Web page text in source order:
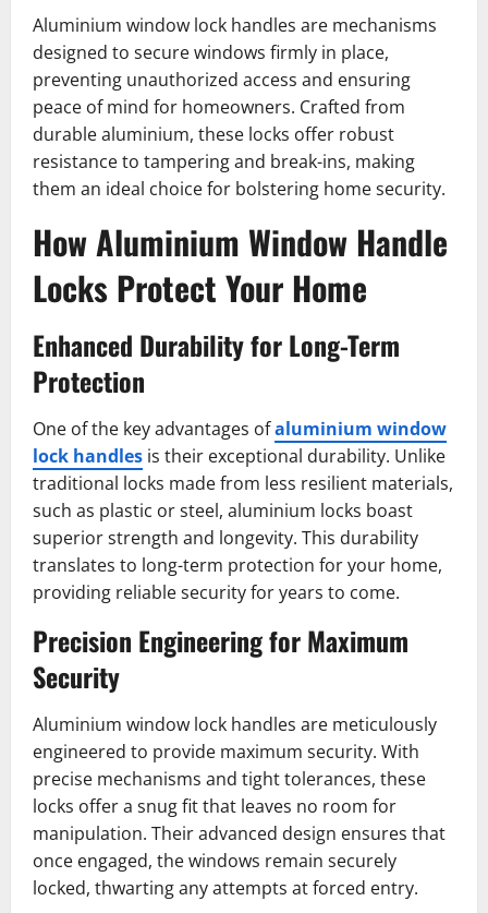
Aluminium window lock handles are mechanisms
designed to secure windows firmly in place,
preventing unauthorized access and ensuring
peace of mind for homeowners. Crafted from
durable aluminium, these locks offer robust
resistance to tampering and break-ins, making
them an ideal choice for bolstering home security.
How Aluminium Window Handle
Locks Protect Your Home
Enhanced Durability for Long-Term
Protection
One of the key advantages ofaluminium window
lock handles is their exceptional durability. Unlike
traditional locks made from less resilient materials,
such as plastic or steel, aluminium locks boast
superior strength and longevity. This durability
translates to long-term protection for your home,
providing reliable security for years to come.
Precision Engineering for Maximum
Security
Aluminium window lock handles are meticulously
engineered to provide maximum security. With
precise mechanisms and tight tolerances, these
locks offer a snug fit that leaves no room for
manipulation. Their advanced design ensures that
once engaged, the windows remain securely
locked, thwarting any attempts at forced entry.